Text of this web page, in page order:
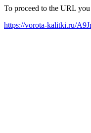
To proceed to the URL
https://vorota-kalitki.ru/